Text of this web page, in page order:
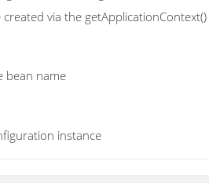
via the
bean name
instance